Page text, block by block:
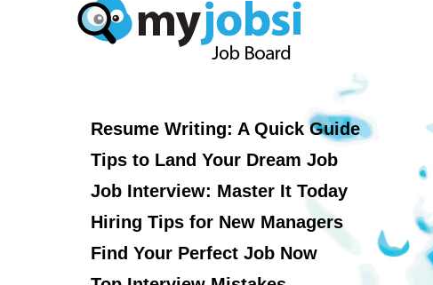
Resume Writing: A Quick Guide
Tips to Land Your Dream Job
Job Interview: Master It Today
Hiring Tips for New Managers
Find Your Perfect Job Now